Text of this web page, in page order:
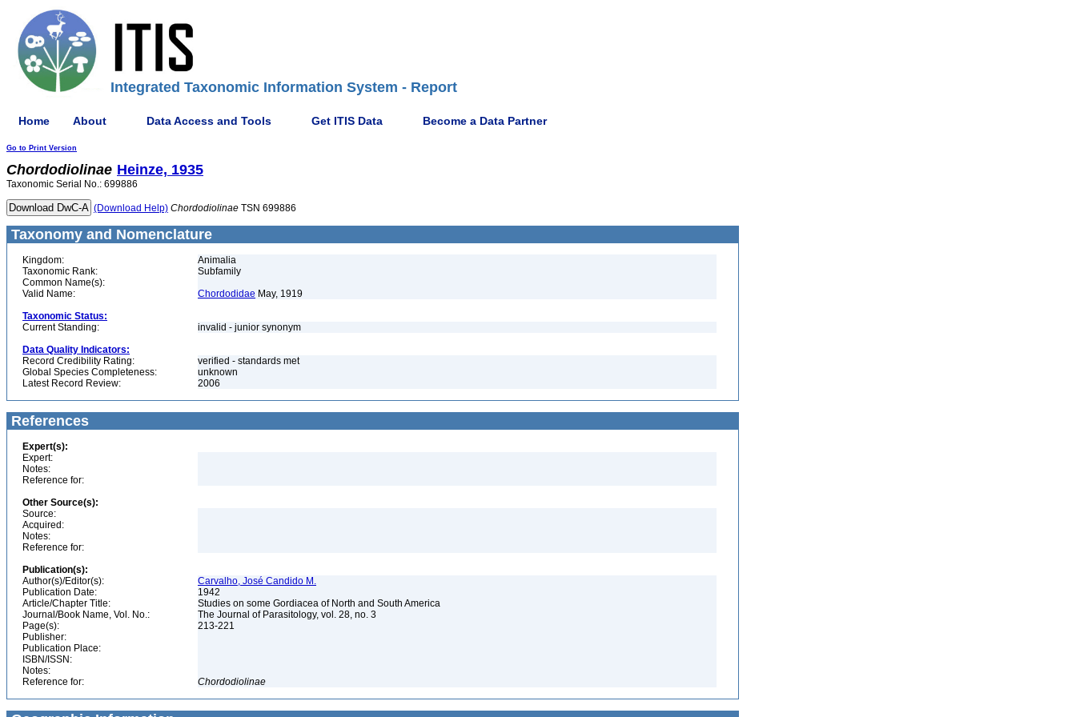
Integrated Taxonomic Information System - Report
Home About Data Access and Tools Get ITIS Data Become a Data Partner
Go to Print Version
Chordodiolinae Heinze, 1935
Taxonomic Serial No.: 699886
(Download Help) Chordodiolinae TSN 699886
Taxonomy and Nomenclature
Kingdom:
Animalia
Taxonomic Rank:
Subfamily
Common Name(s):
Valid Name:
Chordodidae May, 1919
Taxonomic Status:
Current Standing:
invalid - junior synonym
Data Quality Indicators:
Record Credibility Rating:
verified - standards met
Global Species Completeness:
unknown
Latest Record Review:
2006
References
Expert(s):
Expert:
Notes:
Reference for:
Other Source(s):
Source:
Acquired:
Notes:
Reference for:
Publication(s):
Author(s)/Editor(s):
Carvalho, José Candido M.
Publication Date:
1942
Article/Chapter Title:
Studies on some Gordiacea of North and South America
Journal/Book Name, Vol. No.:
The Journal of Parasitology, vol. 28, no. 3
Page(s):
213-221
Publisher:
Publication Place:
ISBN/ISSN:
Notes:
Reference for:
Chordodiolinae